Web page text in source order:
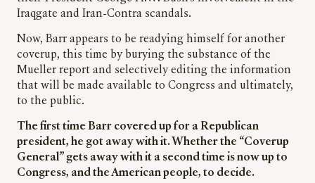
Iraqgate and Iran-Contra scandals.
Now, Barr appears to be readying himself for another
coverup, this time by burying the substance of the
Mueller report and selectively editing the information
that will be made available to Congress and ultimately,
to the public.
The first time Barr covered up for a Republican
president, he got away with it. Whether the “Coverup
General” gets away with it a second time is now up to
Congress, and the American people, to decide.